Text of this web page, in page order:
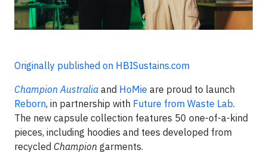
Originally published on HBISustains.com
Champion Australia and HoMie are proud to launch
Reborn, in partnership with Future from Waste Lab.
The new capsule collection features 50 one-of-a-kind
pieces, including hoodies and tees developed from
recycled Champion garments.